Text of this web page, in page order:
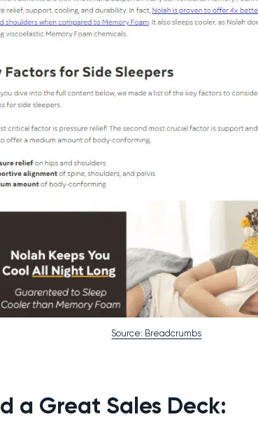
Source: Breadcrumbs
a Great Sales Deck: